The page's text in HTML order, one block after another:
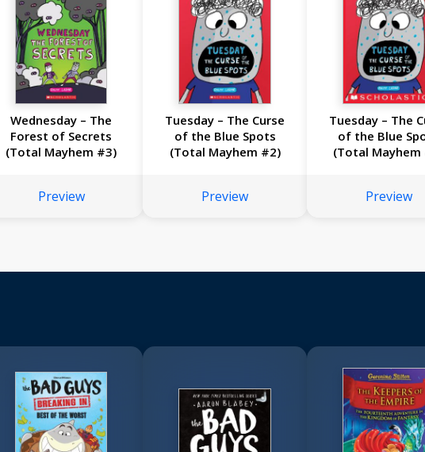
Wednesday – The
Forest of Secrets
(Total Mayhem #3)
Preview
Tuesday – The Curse
of the Blue Spots
(Total Mayhem #2)
Preview
Tuesday – The
of the Blue
(Total Mayhem
Preview